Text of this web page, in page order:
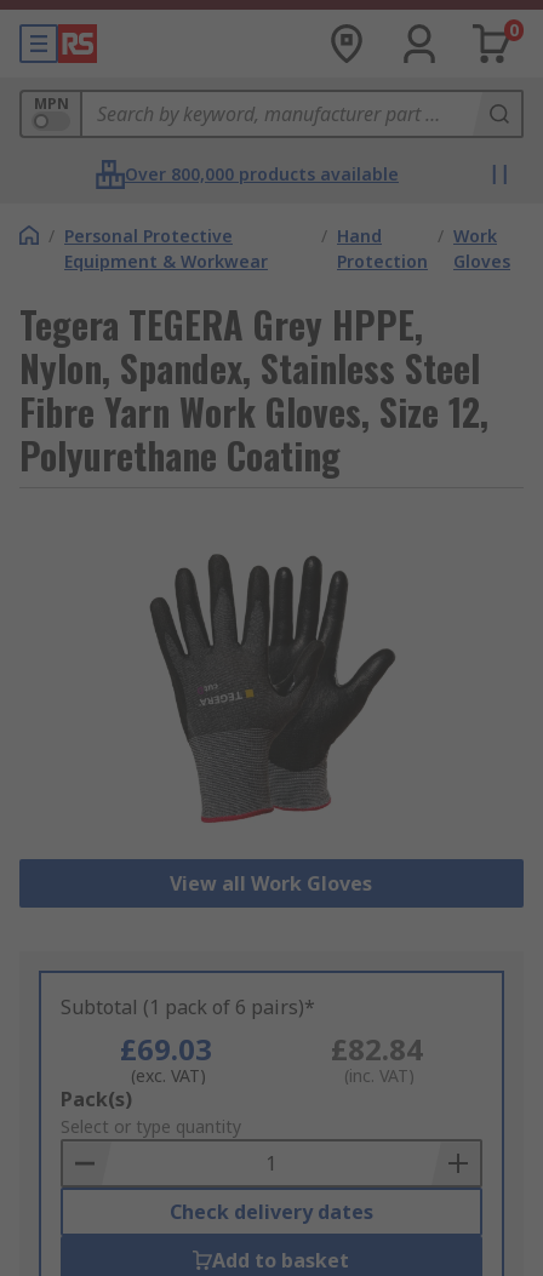
0
MPN
Over 800,000 products available
/ Personal Protective
Equipment & Workwear
/ Hand
Protection
/ Work
Gloves
Tegera TEGERA Grey HPPE,
Nylon, Spandex, Stainless Steel
Fibre Yarn Work Gloves, Size 12,
Polyurethane Coating
View all Work Gloves
Subtotal (1 pack of 6 pairs)*
£69.03
(exc. VAT)
£82.84
(inc. VAT)
Add
to
Basket
Pack(s)
Select or type quantity
Check delivery dates
Add to basket